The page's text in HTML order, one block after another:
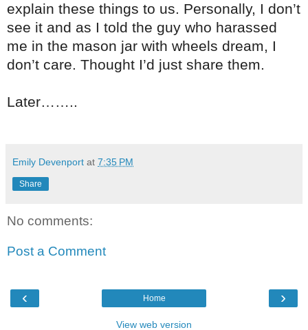
explain these things to us. Personally, I don’t
see it and as I told the guy who harassed
me in the mason jar with wheels dream, I
don’t care. Thought I’d just share them.
Later……..
Emily Devenport at 7:35 PM
Share
No comments:
Post a Comment
‹ ›
Home
View web version